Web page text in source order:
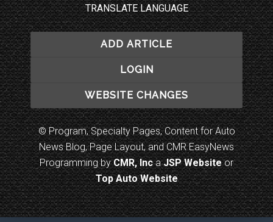
TRANSLATE LANGUAGE
ADD ARTICLE
LOGIN
WEBSITE CHANGES
© Program, Specialty Pages, Content for Auto
News Blog, Page Layout, and CMR EasyNews
Programming byCMR, IncaJSP Websiteor
Top Auto Website